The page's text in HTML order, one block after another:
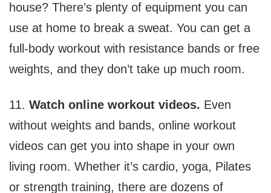
house? There’s plenty of equipment you can
use at home to break a sweat. You can get a
full-body workout with resistance bands or free
weights, and they don’t take up much room.
11. Watch online workout videos. Even
without weights and bands, online workout
videos can get you into shape in your own
living room. Whether it’s cardio, yoga, Pilates
or strength training, there are dozens of